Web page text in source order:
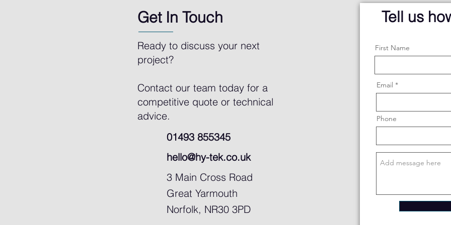
Get In Touch
Ready to discuss your next
project?
Contact our team today for a
competitive quote or technical
advice.
01493 855345
hello@hy-tek.co.uk
3 Main Cross Road
Great Yarmouth
Norfolk, NR30 3PD
Tell us
First Name
Email
Phone